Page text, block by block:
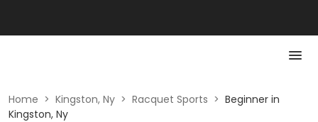
Home > Kingston, Ny > Racquet Sports > Beginner in
Kingston, Ny